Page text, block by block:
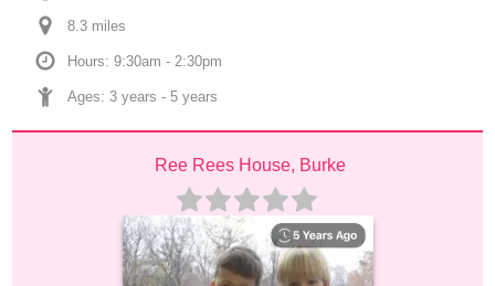
8.3 miles
Hours: 9:30am - 2:30pm
Ages: 3 years - 5 years
Ree Rees House, Burke